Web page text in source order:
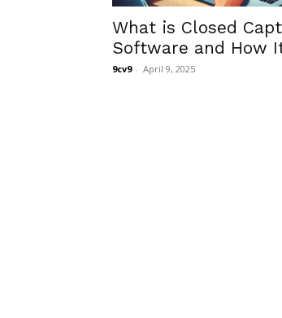
What is Closed
Software and How
9cv9 - April 9, 2025